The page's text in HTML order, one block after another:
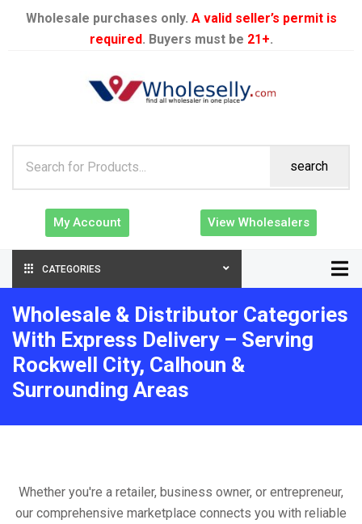
Wholesale purchases only. A valid seller’s permit is
required. Buyers must be 21+.
search
My Account View Wholesalers
CATEGORIES
Wholesale & Distributor Categories
With Express Delivery – Serving
Rockwell City, Calhoun &
Surrounding Areas
Whether you're a retailer, business owner, or entrepreneur,
our comprehensive marketplace connects you with reliable